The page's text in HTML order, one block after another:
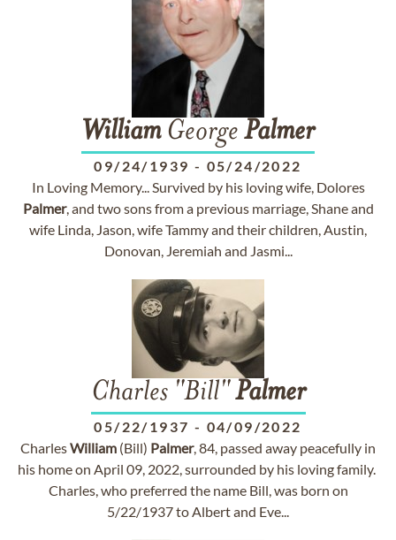
WilliamGeorge Palmer
09/24/1939 - 05/24/2022
In Loving Memory... Survived by his loving wife, Dolores
Palmer, and two sons from a previous marriage, Shane and
wife Linda, Jason, wife Tammy and their children, Austin,
Donovan, Jeremiah and Jasmi...
Charles "Bill"Palmer
05/22/1937 - 04/09/2022
CharlesWilliam (Bill) Palmer, 84, passed away peacefully in
his home on April 09, 2022, surrounded by his loving family.
Charles, who preferred the name Bill, was born on
5/22/1937 to Albert and Eve...